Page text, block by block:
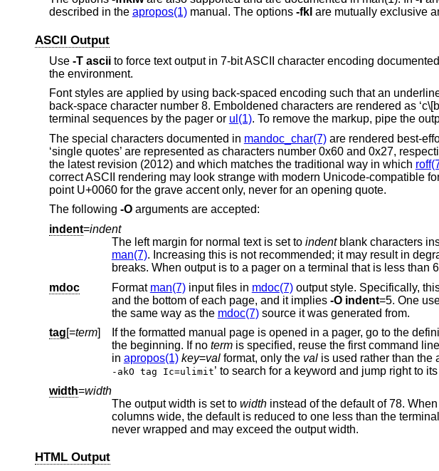
described in the apropos(1)manual. The options -fkl are mutually exclusive
ASCII Output
Use -T asciito force text output in 7-bit ASCII character encoding
the environment.
Font styles are applied by using back-spaced encoding such that an
back-space character number 8. Emboldened characters are rendered as
terminal sequences by the pager or ul(1). To remove the markup, pipe the
The special characters documented in mandoc_char(7)are rendered best-
‘single quotes’ are represented as characters number 0x60 and 0x27,
the latest revision (2012) and which matches the traditional way in which
correct ASCII rendering may look strange with modern Unicode-compatible
point U+0060 for the grave accent only, never for an opening quote.
The following -Oarguments are accepted:
indent=indent
The left margin for normal text is set to indent blank characters
man(7). Increasing this is not recommended; it may result in degraded formatting, for example overfull lines or ugly line
mdoc
Format man(7)input files in mdoc(7)output style. Specifically, this suppresses the
and the bottom of each page, and it implies -O indent =5.
the same way as the mdoc(7)source it was generated from.
tag[=term]
the beginning. If no term is specified, reuse the first
in apropos(1) key=val format, only the val
-akO tag Ic=ulimit
width=width
The output width is set to widthinstead of the default of 78. When output is to a pager on a terminal that is less than 79
columns wide, the default is reduced to one less than the terminal width. In any case, lines that are output in literal mode are
never wrapped and may exceed the output width.
HTML Output